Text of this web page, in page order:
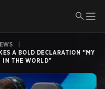
A BOLD DECLARATION "MY
IN THE WORLD"